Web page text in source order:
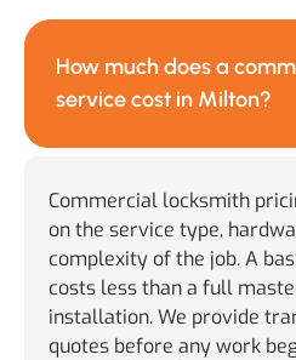
How much does a
service cost in Milton?
Commercial locksmith
on the service type,
complexity of the job. A
costs less than a full
installation. We provide
quotes before any work